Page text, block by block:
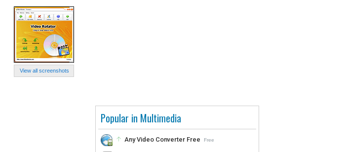
Popular in Multimedia
Any Video Converter Free Free
View all screenshots